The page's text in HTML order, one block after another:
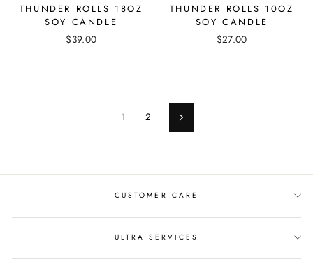
THUNDER ROLLS 18OZ
SOY CANDLE
$39.00
THUNDER ROLLS 10OZ
SOY CANDLE
$27.00
1 2 Next
CUSTOMER CARE
ULTRA SERVICES